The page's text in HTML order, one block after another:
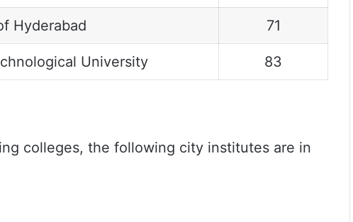
Hyderabad 71
University 83
colleges, the following city institutes are in